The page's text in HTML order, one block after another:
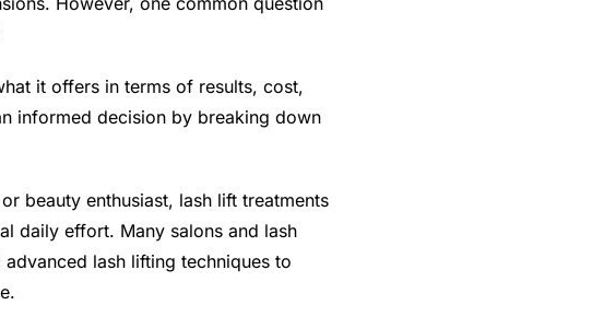
it offers in terms of results, cost,
informed decision by breaking down
beauty enthusiast, lash lift treatments
daily effort. Many salons and lash
lash lifting techniques to